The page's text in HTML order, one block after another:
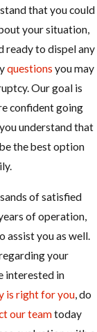
that you could
your situation,
ready to dispel any
questions you may
Our goal is
confident going
understand that
the best option
of satisfied
of operation,
assist you as well.
your
interested in
is right for you, do
our teamtoday